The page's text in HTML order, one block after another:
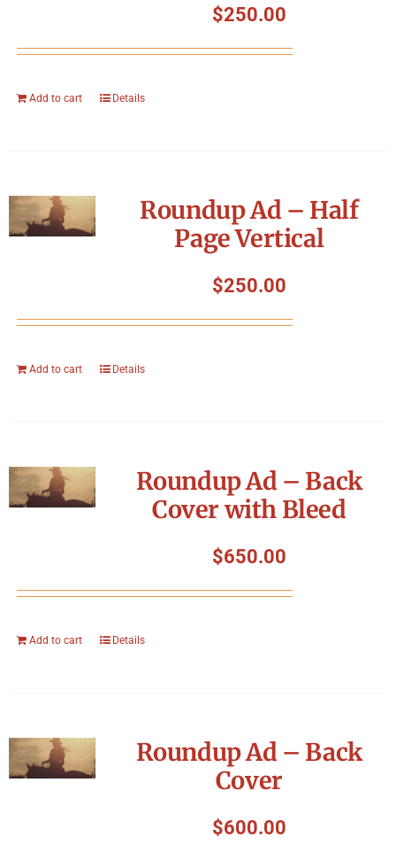
$250.00
Add to cart Details
Roundup Ad – Half
Page Vertical
$250.00
Add to cart Details
Roundup Ad – Back
Cover with Bleed
$650.00
Add to cart Details
Roundup Ad – Back
Cover
$600.00